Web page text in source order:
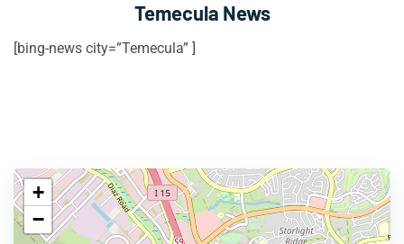
Temecula News
[bing-news city=”Temecula” ]
+
−